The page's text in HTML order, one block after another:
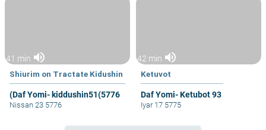
41 min volume_up
Shiurim on Tractate Kidushin
(Daf Yomi- kiddushin51(5776
Nissan 23 5776
42 min volume_up
Ketuvot
Daf Yomi- Ketubot 93
Iyar 17 5775